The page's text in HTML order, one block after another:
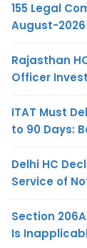
155 Legal
August-
Rajasthan
Officer
ITAT Must
to 90 Days:
Delhi HC
Service of
Section
Is